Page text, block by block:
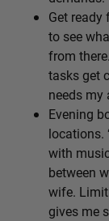
Get
to see
from
tasks get
needs my
Evening
locations.
with
between
wife.
gives me